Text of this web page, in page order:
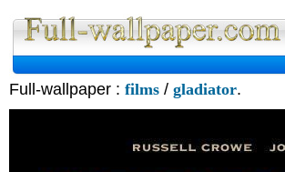
Full-wallpaper : films / gladiator.